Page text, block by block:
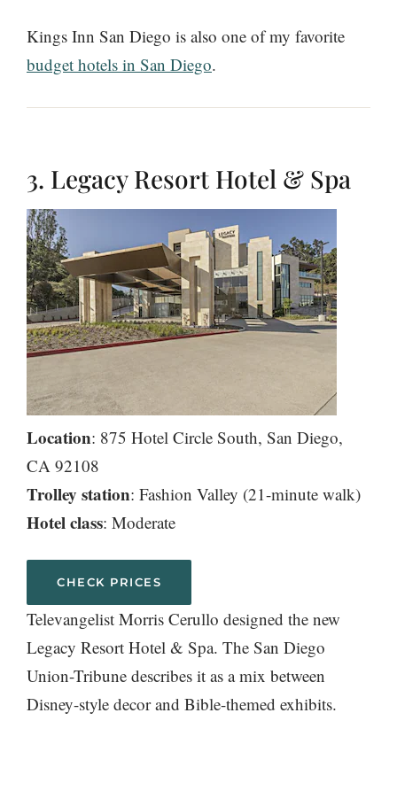
Kings Inn San Diego is also one of my favorite
budget hotels in San Diego.
3. Legacy Resort Hotel & Spa
Location: 875 Hotel Circle South, San Diego,
CA 92108
Trolley station: Fashion Valley (21-minute walk)
Hotel class: Moderate
CHECK PRICES
Televangelist Morris Cerullo designed the new
Legacy Resort Hotel & Spa. The San Diego
Union-Tribune describes it as a mix between
Disney-style decor and Bible-themed exhibits.